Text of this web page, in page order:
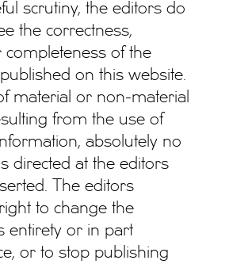
scrutiny, the editors do
the correctness,
completeness of the
on this website.
material or non-material
from the use of
absolutely no
directed at the editors
The editors
to change the
entirety or in part
or to stop publishing